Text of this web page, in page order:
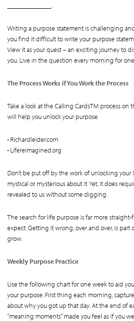
_____________.
Writing a purpose statement is challenging
you find it difficult to write your purpose
View it as your quest – an exciting journey to
you. Live in the question every morning for
The Process Works if You Work the Process
Take a look at the Calling CardsTM process on
will help you unlock your purpose.
• Richardleider.com
• Lifereimagined.org
Don’t be put off by the work of unlocking your
mystical or mysterious about it. Yet, it does
revealed to us without some digging.
The search for life purpose is far more
expect. Getting it wrong, over and over, is part
grow.
Weekly Purpose Practice
Use the following chart for one week to aid
your purpose. First thing each morning,
about why you got up that day. At the end of
“meaning moments” made you feel as if you